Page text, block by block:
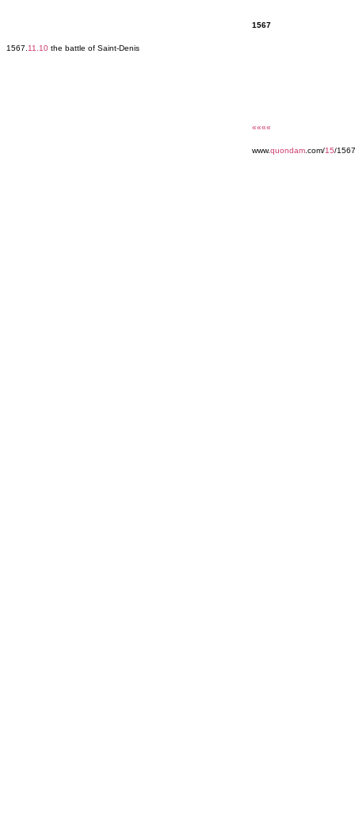
1567
1567. 11.10 the battle of Saint-Denis
««««
www.quondam .com/15/